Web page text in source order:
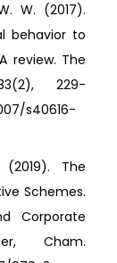
W. (2017).
behavior to
review. The
229-
s40616-
The
Schemes.
Corporate
Cham.